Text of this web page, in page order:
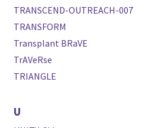
TRANSCEND-OUTREACH-007
TRANSFORM
Transplant BRaVE
TrAVeRse
TRIANGLE
U